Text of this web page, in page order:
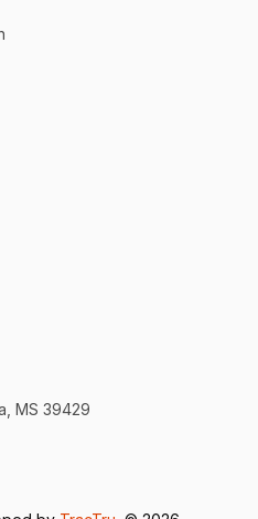
MS 39429